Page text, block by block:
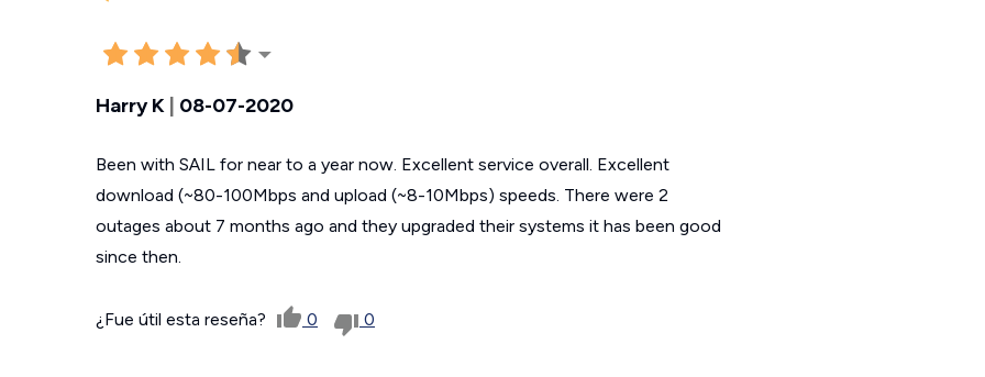
Harry K | 08-07-2020
Been with SAIL for near to a year now. Excellent service overall. Excellent
download (~80-100Mbps and upload (~8-10Mbps) speeds. There were 2
outages about 7 months ago and they upgraded their systems it has been good
since then.
¿Fue útil esta reseña? 0 0